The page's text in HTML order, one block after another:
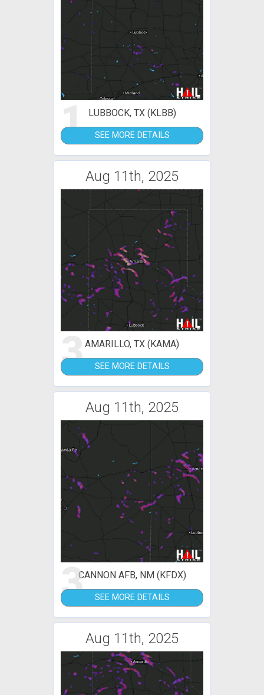
1 LUBBOCK, TX (KLBB)
SEE MORE DETAILS
Aug 11th, 2025
3AMARILLO, TX (KAMA)
SEE MORE DETAILS
Aug 11th, 2025
3CANNON AFB, NM (KFDX)
SEE MORE DETAILS
Aug 11th, 2025